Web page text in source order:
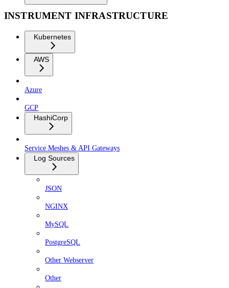
INSTRUMENT INFRASTRUCTURE
Kubernetes
AWS
Azure
GCP
HashiCorp
Service Meshes & API Gateways
Log Sources
JSON
NGINX
MySQL
PostgreSQL
Other Webserver
Other